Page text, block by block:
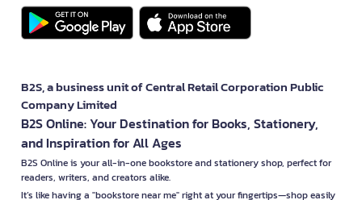
B2S, a business unit of Central Retail Corporation Public
Company Limited
B2S Online: Your Destination for Books, Stationery,
and Inspiration for All Ages
B2S Online is your all-in-one bookstore and stationery shop, perfect for
readers, writers, and creators alike.
It’s like having a "bookstore near me" right at your fingertips—shop easily